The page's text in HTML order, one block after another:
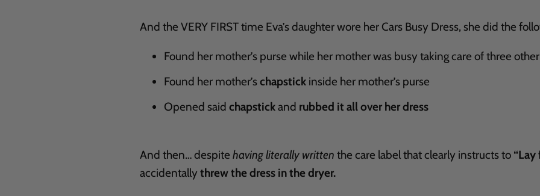
And the VERY FIRST time Eva’s daughter wore her Cars Busy Dress, she did the
Found her mother’s purse while her mother was busy taking care of three
Found her mother’schapstick inside her mother’s purse
Opened said chapstickand rubbed it all over her dress
And then… despite having literally written the care label that clearly instructs to “Lay
accidentally threw the dress in the dryer.